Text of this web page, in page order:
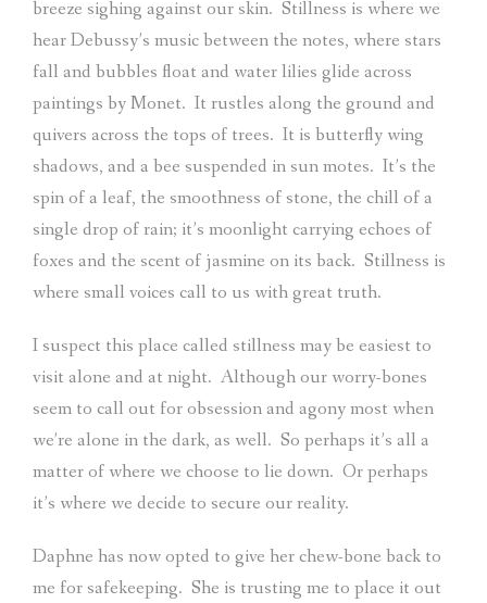
breeze sighing against our skin. Stillness is where we
hear Debussy’s music between the notes, where stars
fall and bubbles float and water lilies glide across
paintings by Monet. It rustles along the ground and
quivers across the tops of trees. It is butterfly wing
shadows, and a bee suspended in sun motes. It’s the
spin of a leaf, the smoothness of stone, the chill of a
single drop of rain; it’s moonlight carrying echoes of
foxes and the scent of jasmine on its back. Stillness is
where small voices call to us with great truth.
I suspect this place called stillness may be easiest to
visit alone and at night. Although our worry-bones
seem to call out for obsession and agony most when
we’re alone in the dark, as well. So perhaps it’s all a
matter of where we choose to lie down. Or perhaps
it’s where we decide to secure our reality.
Daphne has now opted to give her chew-bone back to
me for safekeeping. She is trusting me to place it out